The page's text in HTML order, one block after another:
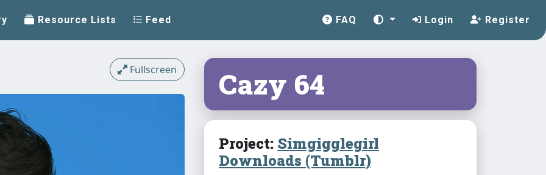
Resource Lists Feed FAQ Login Register
Fullscreen Cazy 64
Project: Simgigglegirl
Downloads (Tumblr)